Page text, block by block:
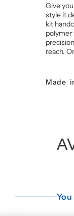
Give
style it
kit
polymer
reach.
Made